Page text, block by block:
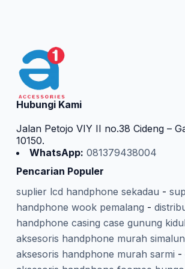
Hubungi Kami
Jalan Petojo VIY II no.38 Cideng –
10150.
WhatsApp: 081379438004
Pencarian Populer
suplier lcd handphone sekadau -
handphone wook pemalang -
handphone casing case gunung kidul
aksesoris handphone murah
aksesoris handphone murah sarmi -